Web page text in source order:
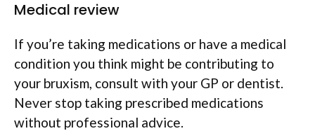
Medical review
If you’re taking medications or have a medical
condition you think might be contributing to
your bruxism, consult with your GP or dentist.
Never stop taking prescribed medications
without professional advice.